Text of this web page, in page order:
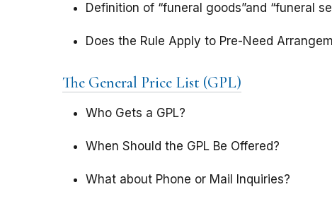
Definition of “funeral goods”and “funeral
Does the Rule Apply to Pre-Need
The General Price List (GPL)
Who Gets a GPL?
When Should the GPL Be Offered?
What about Phone or Mail Inquiries?